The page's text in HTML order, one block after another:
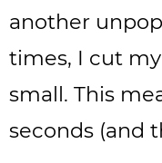
another
times, I cut
small. This
seconds (and